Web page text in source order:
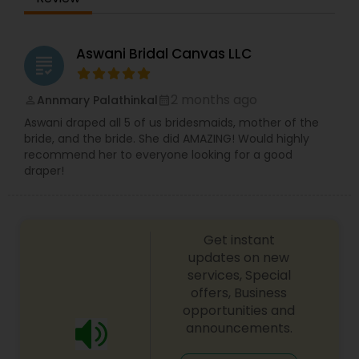
women and men all over the world. The three of
Photographers, and Videographers. They have
worked with international royalty, celebrities, and
socialites. The three artists want to make all their
clients experience something unique that they
have never had before or witnessed. Their
attitude, integrity, customer care, and passion
are of the upmost as there reviews have
excelled.
grading Aswani Bridal Canvas LLC
Annmary Palathinkal
Aswani draped all 5 of us bridesmaids, mother of the
bride, and the bride. She did AMAZING! Would highly
recommend her to everyone looking for a good
draper!
Get instant
updates on new
services, Special
offers, Business
opportunities and
announcements.